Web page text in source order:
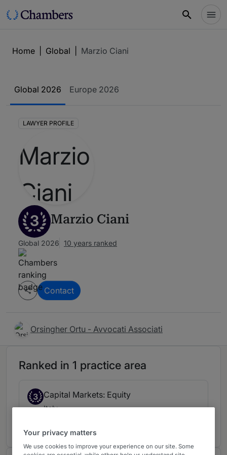
Home Global Marzio Ciani
Global 2026 Europe 2026
LAWYER PROFILE
3 Marzio Ciani
Global 2026 10 years ranked
Contact
Orsingher Ortu - Avvocati Associati
Ranked in 1 practice area
3 Capital Markets: Equity
Italy
Your privacy matters
We use cookies to improve your experience on our site. Some